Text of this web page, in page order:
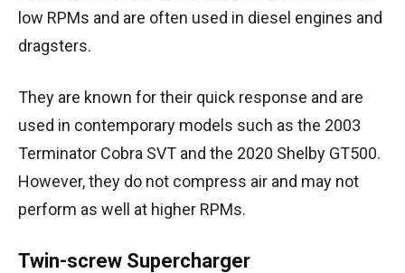
low RPMs and are often used in diesel engines and
dragsters.
They are known for their quick response and are
used in contemporary models such as the 2003
Terminator Cobra SVT and the 2020 Shelby GT500.
However, they do not compress air and may not
perform as well at higher RPMs.
Twin-screw Supercharger